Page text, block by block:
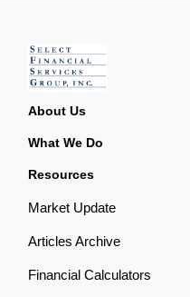
About Us
What We Do
Resources
Market Update
Articles Archive
Financial Calculators